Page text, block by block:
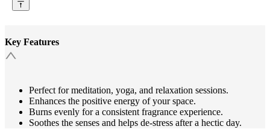
Key Features
Perfect for meditation, yoga, and relaxation sessions.
Enhances the positive energy of your space.
Burns evenly for a consistent fragrance experience.
Soothes the senses and helps de-stress after a hectic day.